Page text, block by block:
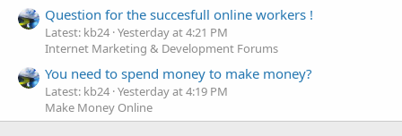
Question for the succesfull online workers !
Latest: kb24 Yesterday at 4:21 PM
Internet Marketing & Development Forums
You need to spend money to make money?
Latest: kb24 Yesterday at 4:19 PM
Make Money Online